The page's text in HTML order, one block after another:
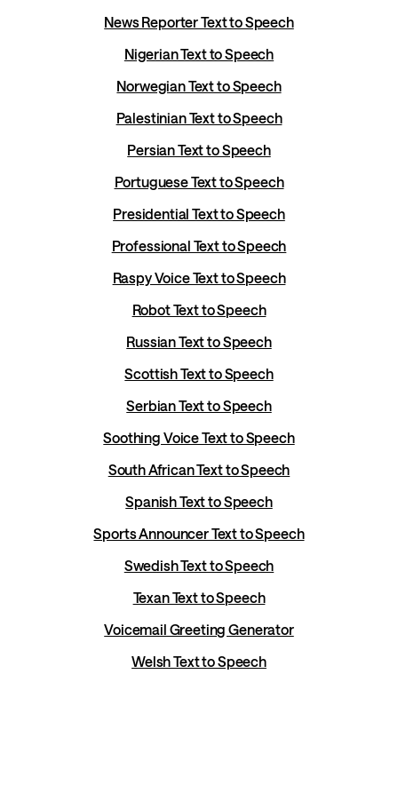
News Reporter Text to Speech
Nigerian Text to Speech
Norwegian Text to Speech
Palestinian Text to Speech
Persian Text to Speech
Portuguese Text to Speech
Presidential Text to Speech
Professional Text to Speech
Raspy Voice Text to Speech
Robot Text to Speech
Russian Text to Speech
Scottish Text to Speech
Serbian Text to Speech
Soothing Voice Text to Speech
South African Text to Speech
Spanish Text to Speech
Sports Announcer Text to Speech
Swedish Text to Speech
Texan Text to Speech
Voicemail Greeting Generator
Welsh Text to Speech